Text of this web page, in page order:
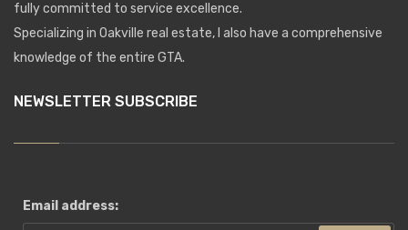
fully committed to service excellence.
Specializing in Oakville real estate, I also have a comprehensive
knowledge of the entire GTA.
NEWSLETTER SUBSCRIBE
Email address: